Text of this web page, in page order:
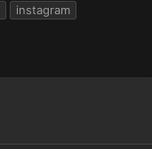
instagram